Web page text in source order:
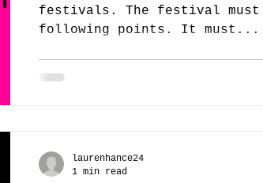
festivals. The festival
following points. It must...
laurenhance24
1 min read